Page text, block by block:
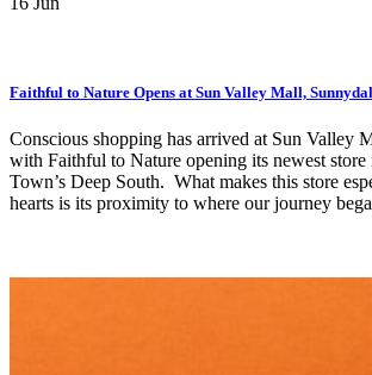
Faithful to Nature Opens at Sun Valley Mall,
Conscious shopping has arrived at Sun Valley
with Faithful to Nature opening its newest store
Town’s Deep South. What makes this store
hearts is its proximity to where our journey